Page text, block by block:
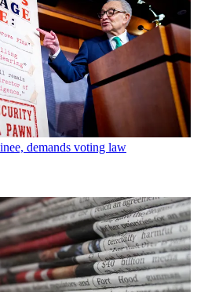
demands voting law